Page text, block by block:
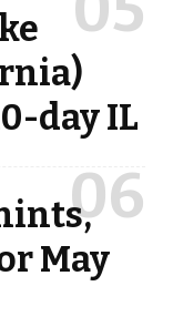
day IL
May